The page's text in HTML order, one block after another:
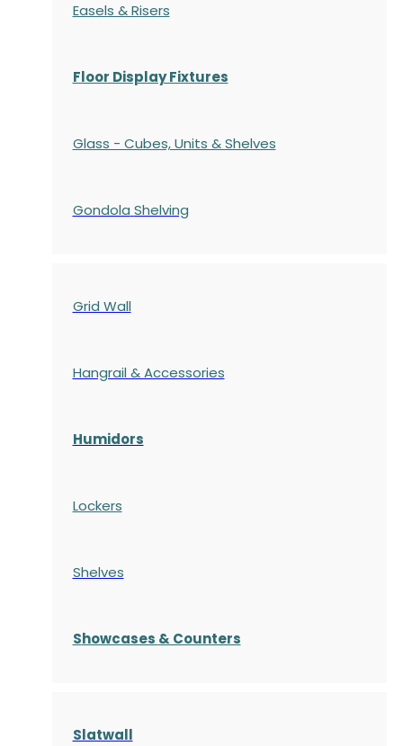
Easels & Risers
Floor Display Fixtures
Glass - Cubes, Units & Shelves
Gondola Shelving
Grid Wall
Hangrail & Accessories
Humidors
Lockers
Shelves
Showcases & Counters
Slatwall